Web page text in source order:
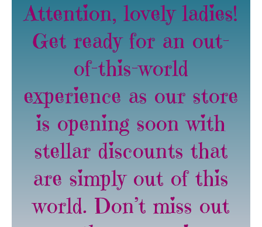
Attention, lovely ladies!
Get ready for an out-
of-this-world
experience as our store
is opening soon with
stellar discounts that
are simply out of this
world. Don’t miss out